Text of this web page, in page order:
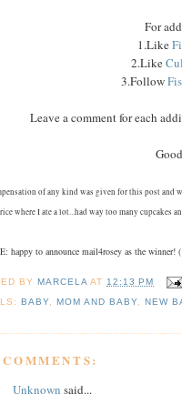
For
1.Like
2.Like
3.Follow
Leave a comment for each
of any kind was given for this post and
where I ate a lot...had way too many cupcakes
happy to announce mail4rosey as the winner!
BYMARCELA AT 12:13 PM
BABY ,MOM AND BABY ,NEW
Unknown said...